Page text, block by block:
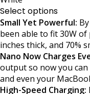
Select options
Small Yet Powerful:
been able to fit 30W
inches thick, and 70%
Nano Now Charges
output so now you
and even your
High-Speed Charging: